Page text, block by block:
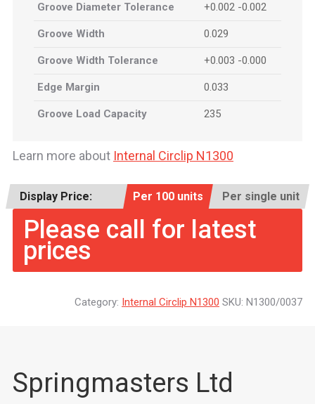
Groove Diameter Tolerance +0.002 -0.002
Groove Width 0.029
Groove Width Tolerance +0.003 -0.000
Edge Margin 0.033
Groove Load Capacity 235
Learn more about Internal Circlip N1300
Display Price: Per 100 units Per single unit
Please call for latest
prices
Category: Internal Circlip N1300 SKU: N1300/0037
Springmasters Ltd